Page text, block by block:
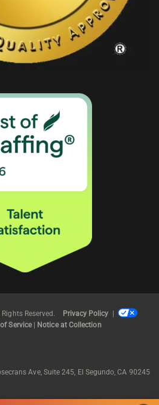
Reserved. Privacy Policy
Service| Notice at Collection
Ave, Suite 245, El Segundo, CA 90245